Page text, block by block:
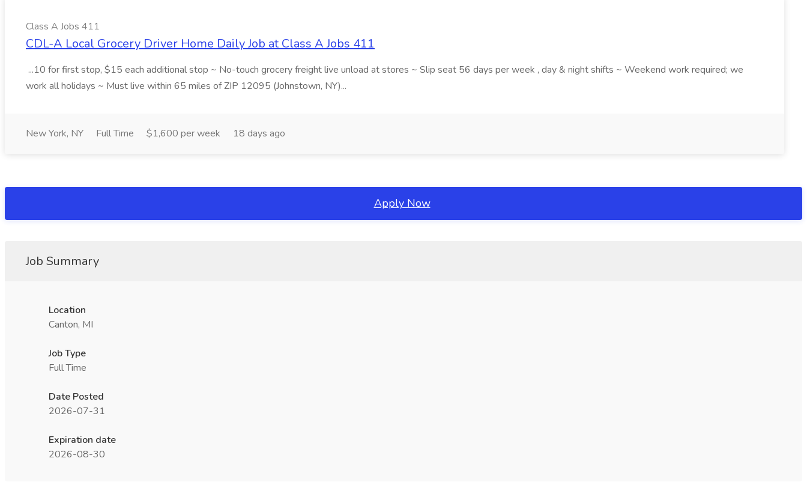
Class A Jobs 411
CDL-A Local Grocery Driver Home Daily Job at Class A Jobs 411
...10 for first stop, $15 each additional stop ~ No-touch grocery freight live unload at stores ~ Slip seat 56 days per week , day & night shifts ~ Weekend work required; we
work all holidays ~ Must live within 65 miles of ZIP 12095 (Johnstown, NY)...
New York, NY Full Time $1,600 per week 18 days ago
Apply Now
Job Summary
Location
Canton, MI
Job Type
Full Time
Date Posted
2026-07-31
Expiration date
2026-08-30